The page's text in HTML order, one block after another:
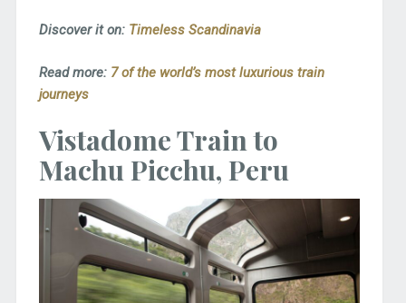
Discover it on: Timeless Scandinavia
Read more: 7 of the world’s most luxurious train
journeys
Vistadome Train to
Machu Picchu, Peru